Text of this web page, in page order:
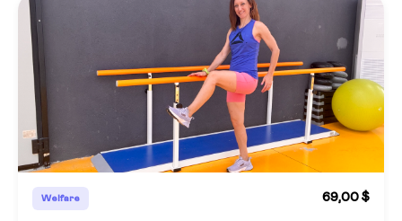
Welfare 69,00 $